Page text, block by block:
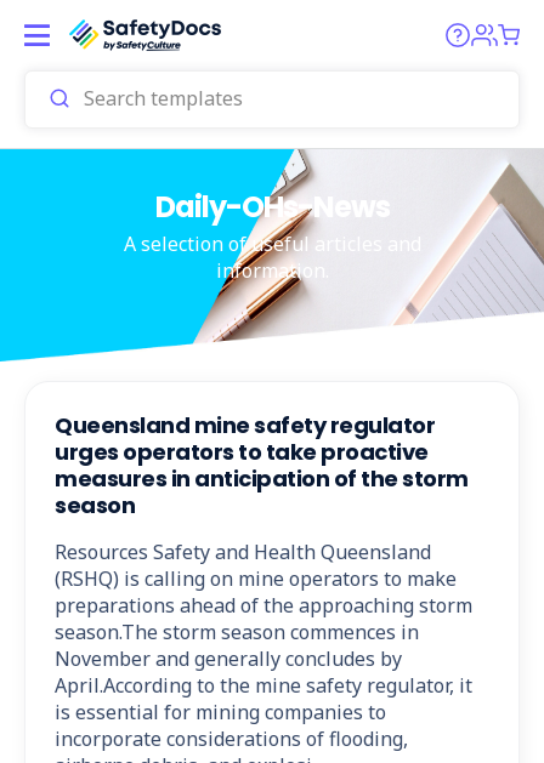
Daily-OHs-News
A selection of useful articles and
information.
Queensland mine safety regulator
urges operators to take proactive
measures in anticipation of the storm
season
Resources Safety and Health Queensland
(RSHQ) is calling on mine operators to make
preparations ahead of the approaching storm
season.The storm season commences in
November and generally concludes by
April.According to the mine safety regulator, it
is essential for mining companies to
incorporate considerations of flooding,